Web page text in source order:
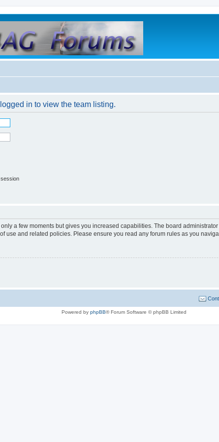
in to view the team listing.
a few moments but gives you increased capabilities. The board
use and related policies. Please ensure you read any forum rules as you
Powered by phpBB® Forum Software © phpBB Limited